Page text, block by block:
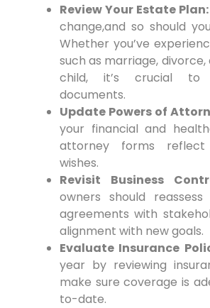
Review Your Estate Plan:
change,and so should
Whether you’ve
such as marriage,
‍child, ⁣it’s crucial to
documents.
Update Powers of
‌your financial and
attorney forms
⁣wishes.
Revisit Business
owners ⁣should
agreements⁣ with
alignment with new goals.
Evaluate Insurance
year by ⁣reviewing
make sure coverage is
to-date.